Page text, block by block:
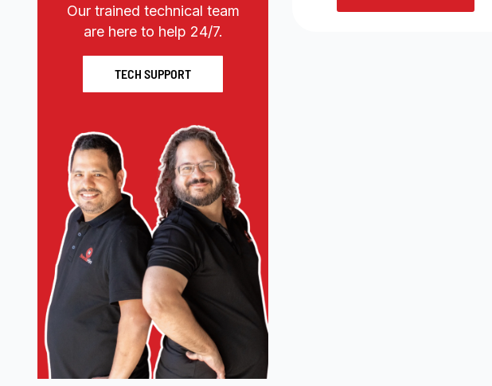
Our trained technical team
are here to help 24/7.
TECH SUPPORT